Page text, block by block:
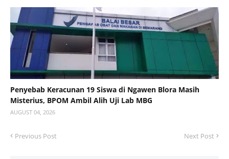
Penyebab Keracunan 19 Siswa di Ngawen Blora Masih
Misterius, BPOM Ambil Alih Uji Lab MBG
AUGUST 04, 2026
Previous Post Next Post